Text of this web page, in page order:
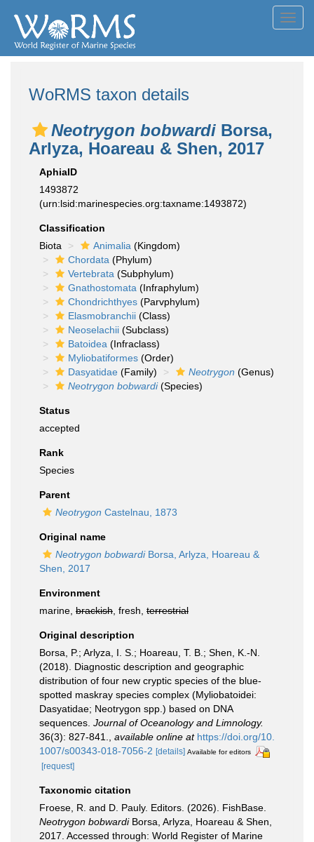
WoRMS taxon details
Neotrygon bobwardi Borsa,
Arlyza, Hoareau & Shen, 2017
AphiaID
1493872
(urn:lsid:marinespecies.org:taxname:1493872)
Classification
Biota
Animalia (Kingdom)
Chordata (Phylum)
Vertebrata (Subphylum)
Gnathostomata (Infraphylum)
Chondrichthyes (Parvphylum)
Elasmobranchii (Class)
Neoselachii (Subclass)
Batoidea (Infraclass)
Myliobatiformes (Order)
Dasyatidae (Family) Neotrygon (Genus)
Neotrygon bobwardi(Species)
Status
accepted
Rank
Species
Parent
Neotrygon Castelnau, 1873
Original name
Neotrygon bobwardiBorsa, Arlyza, Hoareau &
Shen, 2017
Environment
marine, brackish , fresh, terrestrial
Original description
Borsa, P.; Arlyza, I. S.; Hoareau, T. B.; Shen, K.-N.
(2018). Diagnostic description and geographic
distribution of four new cryptic species of the blue-
spotted maskray species complex (Myliobatoidei:
Dasyatidae; Neotrygon spp.) based on DNA
sequences. Journal of Oceanology and Limnology.
36(3): 827-841.
available online at https://doi.org/10.
1007/s00343-018-7056-2 [details] Available for editors
[request]
Taxonomic citation
Froese, R. and D. Pauly. Editors. (2026). FishBase.
Neotrygon bobwardiBorsa, Arlyza, Hoareau & Shen,
2017. Accessed through: World Register of Marine